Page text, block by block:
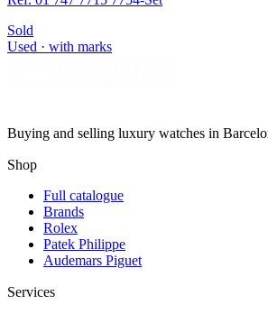
Sold
Used · with marks
Buying and selling luxury watches in
Shop
Full catalogue
Brands
Rolex
Patek Philippe
Audemars Piguet
Services